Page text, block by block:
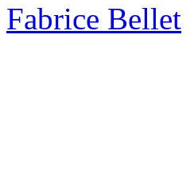
Fabrice Bellet